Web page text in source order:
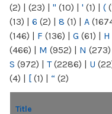
(2) | (23) | " (10) | ' (1) | (
(13) | 6 (2) | 8 (1) | A
(146) | F (136) | G (61) | H
(466) | M (952) | N (273)
S (972) | T(2286) | U
(4) | [ (1) | “ (2)
Title